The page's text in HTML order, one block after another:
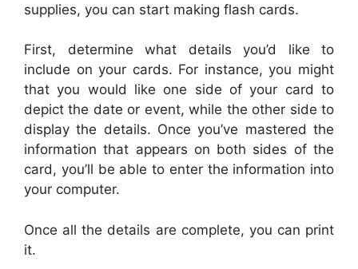
supplies, you can start making flash cards.
First, determine what details you’d like to
include on your cards. For instance, you might
that you would like one side of your card to
depict the date or event, while the other side to
display the details. Once you’ve mastered the
information that appears on both sides of the
card, you’ll be able to enter the information into
your computer.
Once all the details are complete, you can print
it.